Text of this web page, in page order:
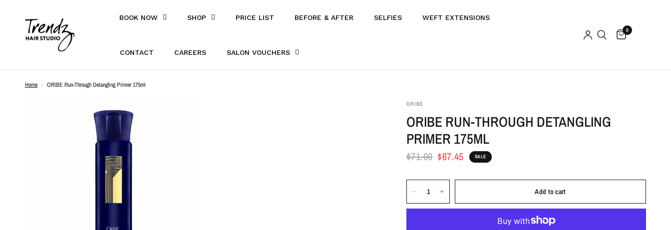
BOOK NOW SHOP PRICE LIST BEFORE & AFTER SELFIES WEFT EXTENSIONS
CONTACT CAREERS SALON VOUCHERS
0
Home / ORIBE Run-Through Detangling Primer 175ml
ORIBE
ORIBE RUN-THROUGH DETANGLING
PRIMER 175ML
$71.00 $67.45 SALE
Add to cart